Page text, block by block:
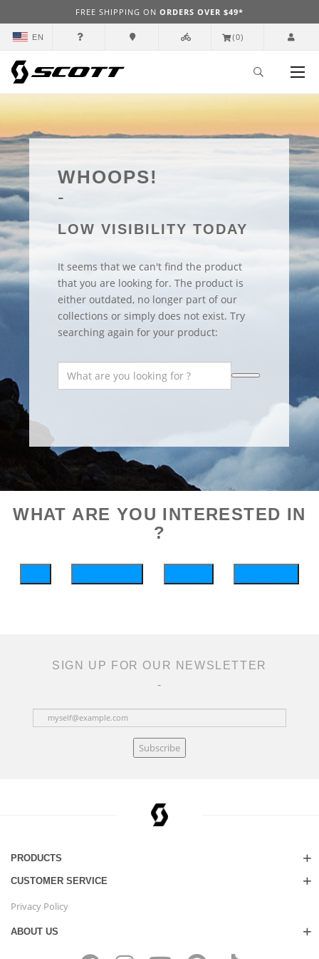
FREE SHIPPING ON ORDERS OVER $49*
EN (0)
WHOOPS!
LOW VISIBILITY TODAY
It seems that we can't find the product
that you are looking for. The product is
either outdated, no longer part of our
collections or simply does not exist. Try
searching again for your product:
WHAT ARE YOU INTERESTED IN
?
SIGN UP FOR OUR NEWSLETTER
Subscribe
PRODUCTS
CUSTOMER SERVICE
Privacy Policy
ABOUT US